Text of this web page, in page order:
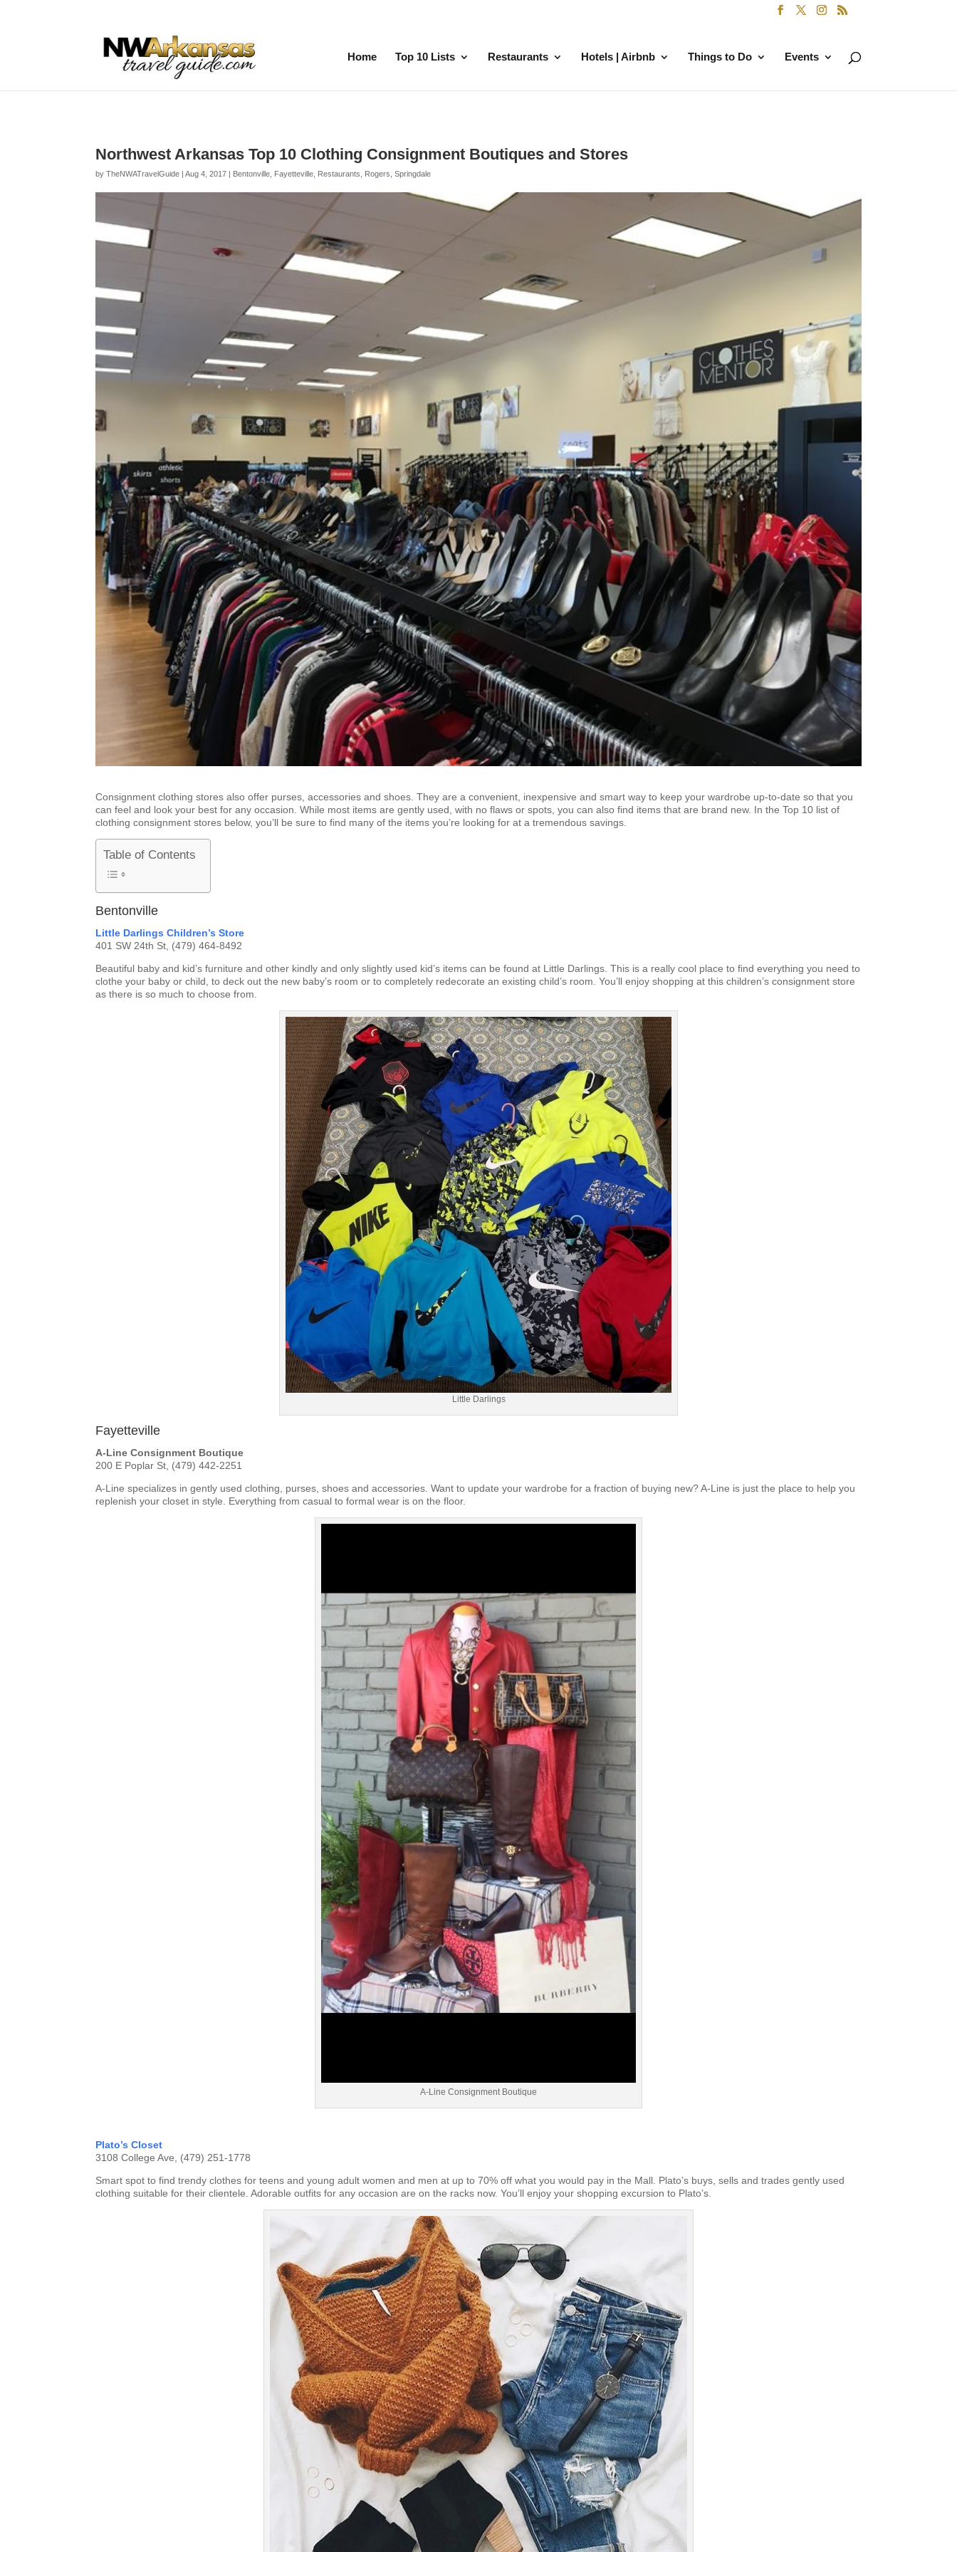
Home Top 10 Lists Restaurants Hotels | Airbnb Things to Do Events
Northwest Arkansas Top 10 Clothing Consignment Boutiques and Stores
byTheNWATravelGuide |Aug 4, 2017 | Bentonville Fayetteville Restaurants Rogers ,Springdale
Consignment clothing stores also offer purses, accessories and shoes. They are a convenient, inexpensive and smart way to keep your wardrobe up-to-date so that you
can feel and look your best for any occasion. While most items are gently used, with no flaws or spots, you can also find items that are brand new. In the Top 10 list of
clothing consignment stores below, you’ll be sure to find many of the items you’re looking for at a tremendous savings.
Table of Contents
Bentonville
Little Darlings Children’s Store
401 SW 24th St, (479) 464-8492
Beautiful baby and kid’s furniture and other kindly and only slightly used kid’s items can be found at Little Darlings. This is a really cool place to find everything you need to
clothe your baby or child, to deck out the new baby’s room or to completely redecorate an existing child’s room. You’ll enjoy shopping at this children’s consignment store
as there is so much to choose from.
Little Darlings
Fayetteville
A-Line Consignment Boutique
200 E Poplar St, (479) 442-2251
A-Line specializes in gently used clothing, purses, shoes and accessories. Want to update your wardrobe for a fraction of buying new? A-Line is just the place to help you
replenish your closet in style. Everything from casual to formal wear is on the floor.
A-Line Consignment Boutique
Plato’s Closet
3108 College Ave, (479) 251-1778
Smart spot to find trendy clothes for teens and young adult women and men at up to 70% off what you would pay in the Mall. Plato’s buys, sells and trades gently used
clothing suitable for their clientele. Adorable outfits for any occasion are on the racks now. You’ll enjoy your shopping excursion to Plato’s.